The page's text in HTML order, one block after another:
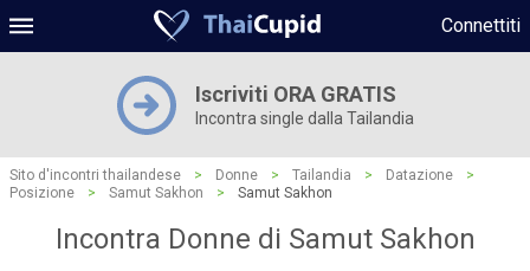
Connettiti
Iscriviti ORA GRATIS
Incontra single dalla Tailandia
Sito d'incontri thailandese > Donne > Tailandia > Datazione
>
Posizione
> Samut Sakhon > Samut Sakhon
Incontra Donne di Samut Sakhon